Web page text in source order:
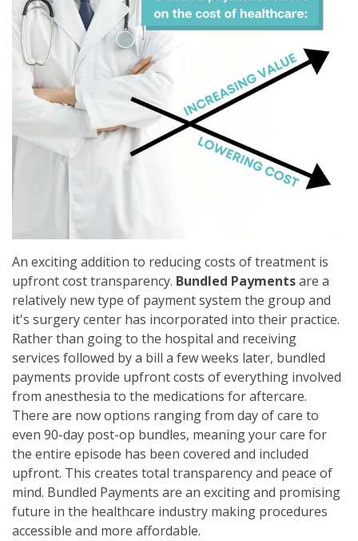
An exciting addition to reducing costs of treatment is
upfront cost transparency. Bundled Paymentsare a
relatively new type of payment system the group and
it's surgery center has incorporated into their practice.
Rather than going to the hospital and receiving
services followed by a bill a few weeks later, bundled
payments provide upfront costs of everything involved
from anesthesia to the medications for aftercare.
There are now options ranging from day of care to
even 90-day post-op bundles, meaning your care for
the entire episode has been covered and included
upfront. This creates total transparency and peace of
mind. Bundled Payments are an exciting and promising
future in the healthcare industry making procedures
accessible and more affordable.